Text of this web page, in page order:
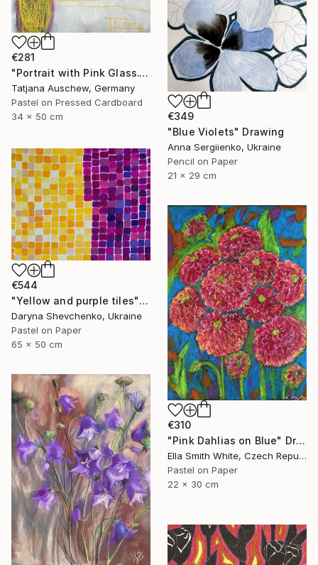
€281
"Portrait with Pink Glass." Drawing
Tatjana Auschew, Germany
Pastel on Pressed Cardboard
34 x 50 cm
€349
"Blue Violets" Drawing
Anna Sergiienko, Ukraine
Pencil on Paper
21 x 29 cm
€544
"Yellow and purple tiles" Drawing
Daryna Shevchenko, Ukraine
Pastel on Paper
65 x 50 cm
€310
"Pink Dahlias on Blue" Drawing
Ella Smith White, Czech Republic
Pastel on Paper
22 x 30 cm